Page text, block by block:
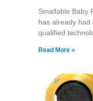
Smallable Baby
has already had
qualified
Read More »